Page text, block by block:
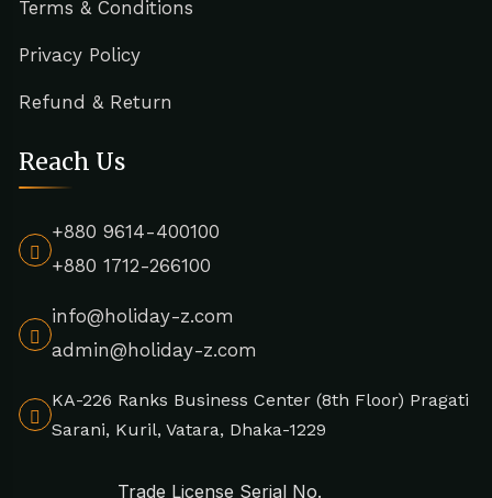
Terms & Conditions
Privacy Policy
Refund & Return
Reach Us
+880 9614-400100
+880 1712-266100
info@holiday-z.com
admin@holiday-z.com
KA-226 Ranks Business Center (8th Floor) Pragati
Sarani, Kuril, Vatara, Dhaka-1229
Trade License Serial No.